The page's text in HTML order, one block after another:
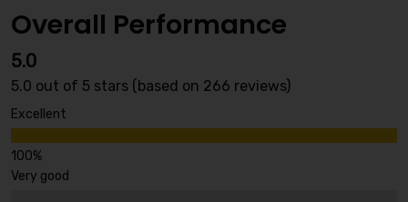
Overall Performance
5.0
5.0 out of 5 stars (based on 266 reviews)
Excellent
Very good